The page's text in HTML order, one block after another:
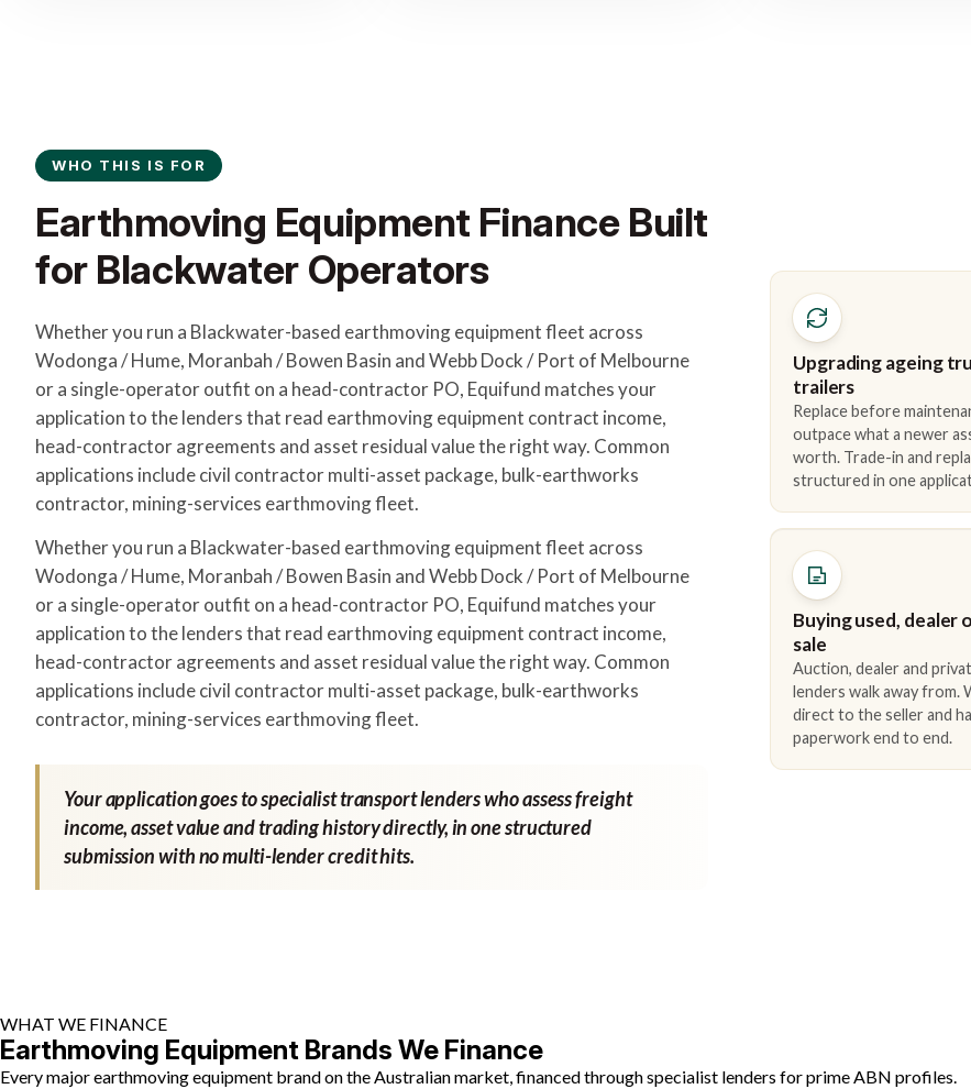
WHO THIS IS FOR
Earthmoving Equipment Finance Built
for Blackwater Operators
Whether you run a Blackwater-based earthmoving equipment fleet across
Wodonga / Hume, Moranbah / Bowen Basin and Webb Dock / Port of Melbourne
or a single-operator outfit on a head-contractor PO, Equifund matches your
application to the lenders that read earthmoving equipment contract income,
head-contractor agreements and asset residual value the right way. Common
applications include civil contractor multi-asset package, bulk-earthworks
contractor, mining-services earthmoving fleet.
Whether you run a Blackwater-based earthmoving equipment fleet across
Wodonga / Hume, Moranbah / Bowen Basin and Webb Dock / Port of Melbourne
or a single-operator outfit on a head-contractor PO, Equifund matches your
application to the lenders that read earthmoving equipment contract income,
head-contractor agreements and asset residual value the right way. Common
applications include civil contractor multi-asset package, bulk-earthworks
contractor, mining-services earthmoving fleet.
Your application goes to specialist transport lenders who assess freight
income, asset value and trading history directly, in one structured
submission with no multi-lender credit hits.
Upgrading ageing
trailers
Replace before
outpace what a newer
worth. Trade-in and
structured in one
Buying used, dealer
sale
Auction, dealer and
lenders walk away from.
direct to the seller and
paperwork end to end.
WHAT WE FINANCE
Earthmoving Equipment Brands We Finance
Every major earthmoving equipment brand on the Australian market, financed through specialist lenders for prime ABN profiles.